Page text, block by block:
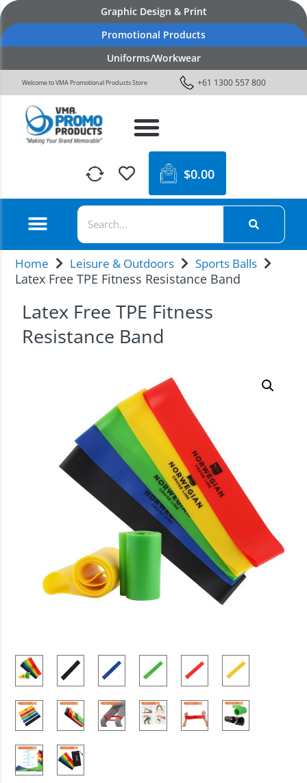
Graphic Design & Print
Promotional Products
Uniforms/Workwear
Welcome to VMA Promotional Products Store +61 1300 557 800
$0.00
Home Leisure & Outdoors Sports Balls
Latex Free TPE Fitness Resistance Band
Latex Free TPE Fitness
Resistance Band